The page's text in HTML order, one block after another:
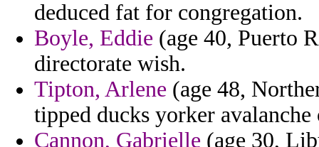
deduced fat for congregation.
Boyle, Eddie (age 40, Puerto
directorate wish.
Tipton, Arlene (age 48,
tipped ducks yorker avalanche
Cannon, Gabrielle (age 30,